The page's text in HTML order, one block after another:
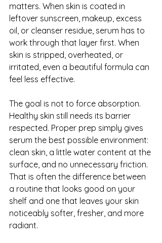
matters. When skin is coated in
leftover sunscreen, makeup, excess
oil, or cleanser residue, serum has to
work through that layer first. When
skin is stripped, overheated, or
irritated, even a beautiful formula can
feel less effective.
The goal is not to force absorption.
Healthy skin still needs its barrier
respected. Proper prep simply gives
serum the best possible environment:
clean skin, a little water content at the
surface, and no unnecessary friction.
That is often the difference between
a routine that looks good on your
shelf and one that leaves your skin
noticeably softer, fresher, and more
radiant.